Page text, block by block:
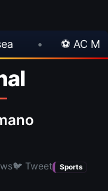
AC Milan 1-1 Inter
🐦 Tweet Sports